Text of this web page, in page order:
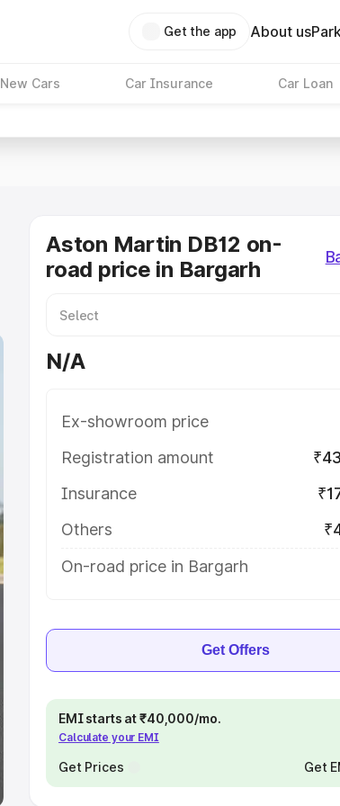
Get the app About us
New Cars Car Insurance Car Loan
Aston Martin DB12 on-
road price in Bargarh
N/A
Ex-showroom price
Registration amount
Insurance
Others
On-road price in Bargarh
Get Offers
EMI starts at ₹40,000/mo.
Calculate your EMI
Get Prices Get